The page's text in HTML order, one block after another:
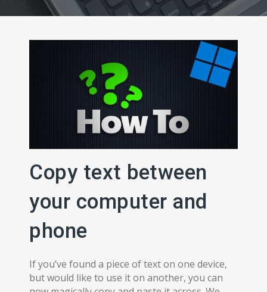
Copy text between
your computer and
phone
If you’ve found a piece of text on one device,
but would like to use it on another, you can